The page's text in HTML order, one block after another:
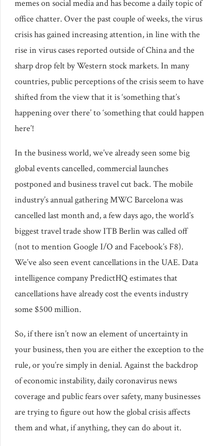
memes on social media and has become a daily topic of
office chatter. Over the past couple of weeks, the virus
crisis has gained increasing attention, in line with the
rise in virus cases reported outside of China and the
sharp drop felt by Western stock markets. In many
countries, public perceptions of the crisis seem to have
shifted from the view that it is ‘something that’s
happening over there’ to ‘something that could happen
here’!
In the business world, we’ve already seen some big
global events cancelled, commercial launches
postponed and business travel cut back. The mobile
industry’s annual gathering MWC Barcelona was
cancelled last month and, a few days ago, the world’s
biggest travel trade show ITB Berlin was called off
(not to mention Google I/O and Facebook’s F8).
We’ve also seen event cancellations in the UAE. Data
intelligence company PredictHQ estimates that
cancellations have already cost the events industry
some $500 million.
So, if there isn’t now an element of uncertainty in
your business, then you are either the exception to the
rule, or you’re simply in denial. Against the backdrop
of economic instability, daily coronavirus news
coverage and public fears over safety, many businesses
are trying to figure out how the global crisis affects
them and what, if anything, they can do about it.